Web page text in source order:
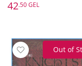
42.50 GEL
Out of